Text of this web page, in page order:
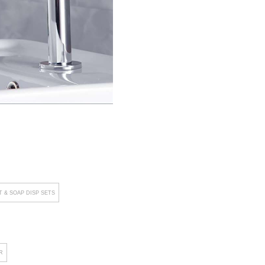
& SOAP DISP SETS